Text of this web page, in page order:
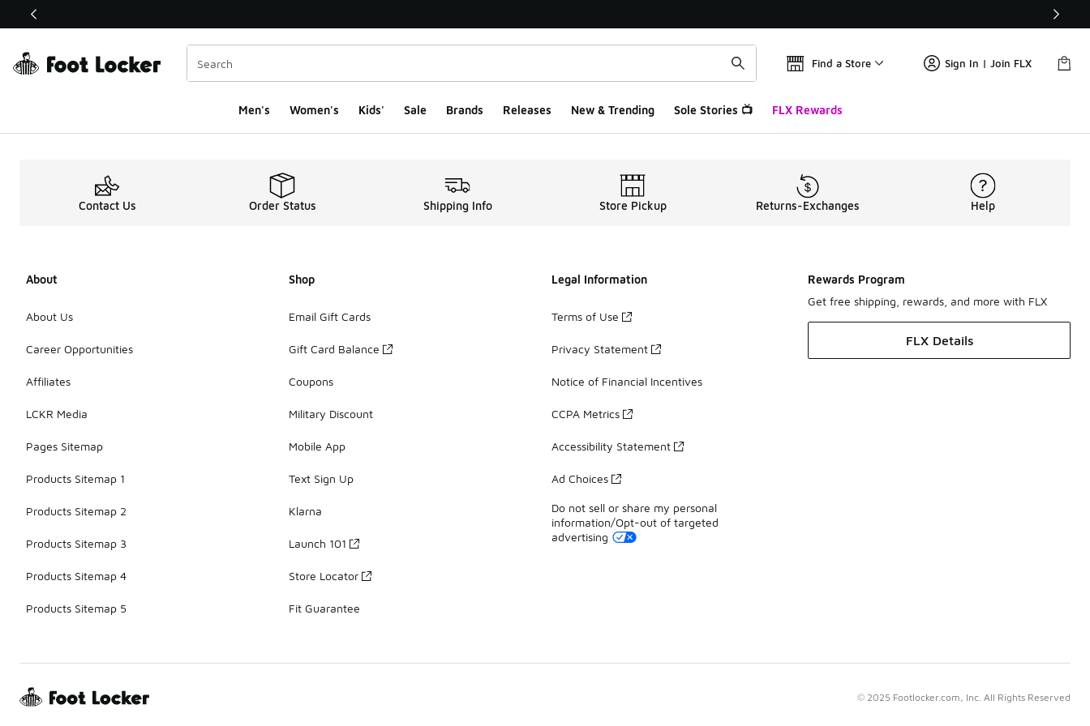
This link will open in a new window
Find a Store Sign In | Join FLX
Men's Women's Kids' Sale Brands Releases New & Trending Sole Stories 📺 FLX Rewards
Contact Us Order Status Shipping Info Store Pickup Returns-Exchanges Help
About
About Us
Career Opportunities
Affiliates
LCKR Media
Pages Sitemap
Products Sitemap 1
Products Sitemap 2
Products Sitemap 3
Products Sitemap 4
Products Sitemap 5
Shop
Email Gift Cards
Gift Card Balance
Coupons
Military Discount
Mobile App
Text Sign Up
Klarna
Launch 101
Store Locator
Fit Guarantee
Legal Information
Terms of Use
Privacy Statement
Notice of Financial Incentives
CCPA Metrics
Accessibility Statement
Ad Choices
Do not sell or share my personal
information/Opt-out of targeted
advertising
Rewards Program
Get free shipping, rewards, and more with FLX
FLX Details
© 2025 Footlocker.com, Inc. All Rights Reserved